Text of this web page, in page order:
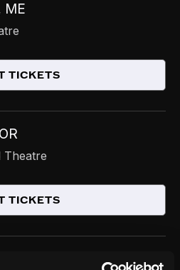
ME
TICKETS
OR
Theatre
TICKETS